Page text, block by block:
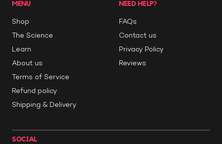
MENU
Shop
The Science
Learn
About us
Terms of Service
Refund policy
Shipping & Delivery
NEED HELP?
FAQs
Contact us
Privacy Policy
Reviews
SOCIAL